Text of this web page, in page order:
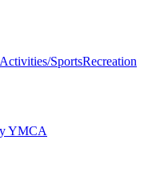
SportsRecreation
YMCA